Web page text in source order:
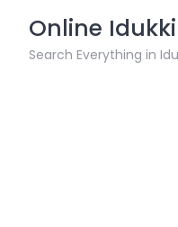
content
Online Idukki
Search Everything in